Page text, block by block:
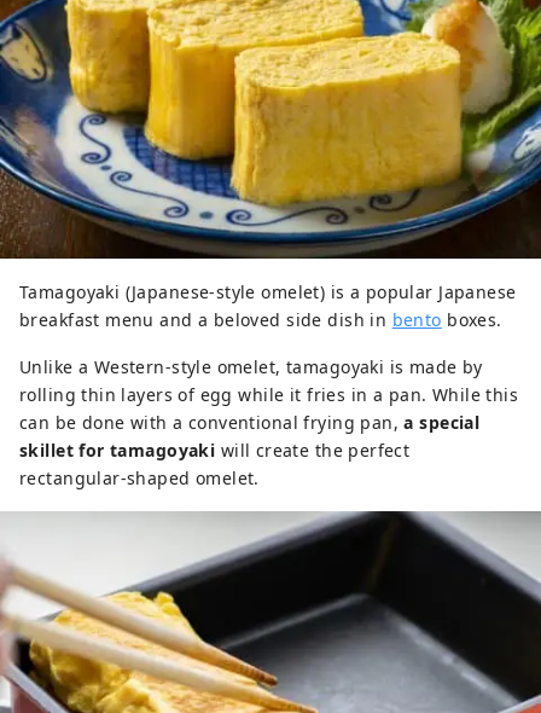
Tamagoyaki (Japanese-style omelet) is a popular Japanese
breakfast menu and a beloved side dish in bento boxes.
Unlike a Western-style omelet, tamagoyaki is made by
rolling thin layers of egg while it fries in a pan. While this
can be done with a conventional frying pan,a special
skillet for tamagoyaki will create the perfect
rectangular-shaped omelet.